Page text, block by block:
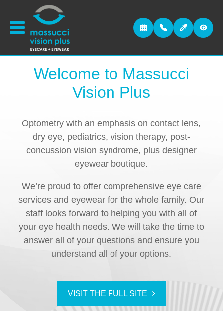
Welcome to Massucci
Vision Plus
Optometry with an emphasis on contact lens,
dry eye, pediatrics, vision therapy, post-
concussion vision syndrome, plus designer
eyewear boutique.
We’re proud to offer comprehensive eye care
services and eyewear for the whole family. Our
staff looks forward to helping you with all of
your eye health needs. We will take the time to
answer all of your questions and ensure you
understand all of your options.
VISIT THE FULL SITE